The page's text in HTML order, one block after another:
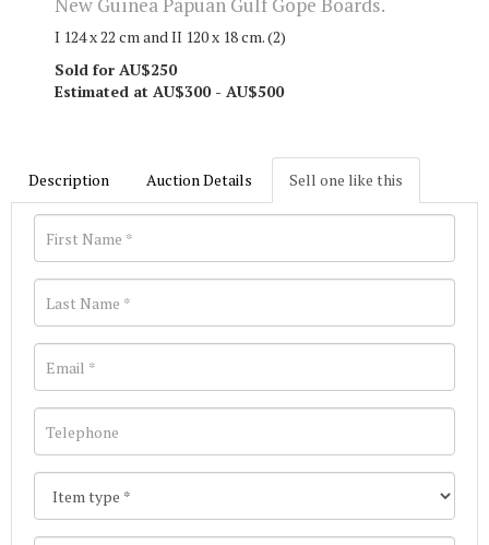
I 124 x 22 cm and II 120 x 18 cm. (2)
Sold for AU$250
Estimated at AU$300 - AU$500
Description Auction Details Sell one like this